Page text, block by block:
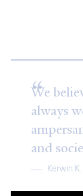
We
always
and
Kerwin